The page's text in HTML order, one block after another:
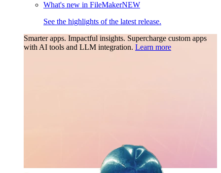
What's new in FileMakerNEW
See the highlights of the latest release.
Smarter apps. Impactful insights. Supercharge custom apps
with AI tools and LLM integration. Learn more